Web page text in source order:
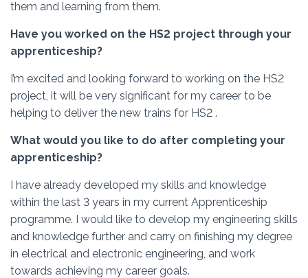
them and learning from them.
Have you worked on the HS2 project through your
apprenticeship?
I’m excited and looking forward to working on the HS2
project, it will be very significant for my career to be
helping to deliver the new trains for HS2 .
What would you like to do after completing your
apprenticeship?
I have already developed my skills and knowledge
within the last 3 years in my current Apprenticeship
programme. I would like to develop my engineering skills
and knowledge further and carry on finishing my degree
in electrical and electronic engineering, and work
towards achieving my career goals.